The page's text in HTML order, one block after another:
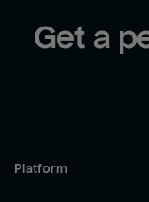
Get a
Platform